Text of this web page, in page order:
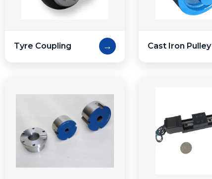
Tyre Coupling → Cast Iron Pulley